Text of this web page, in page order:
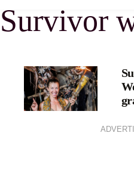
Survivor